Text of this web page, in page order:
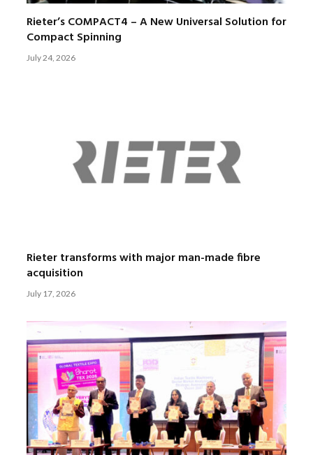
Rieter’s COMPACT4 – A New Universal Solution for
Compact Spinning
July 24, 2026
Rieter transforms with major man-made fibre
acquisition
July 17, 2026